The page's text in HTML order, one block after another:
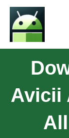
Avicii